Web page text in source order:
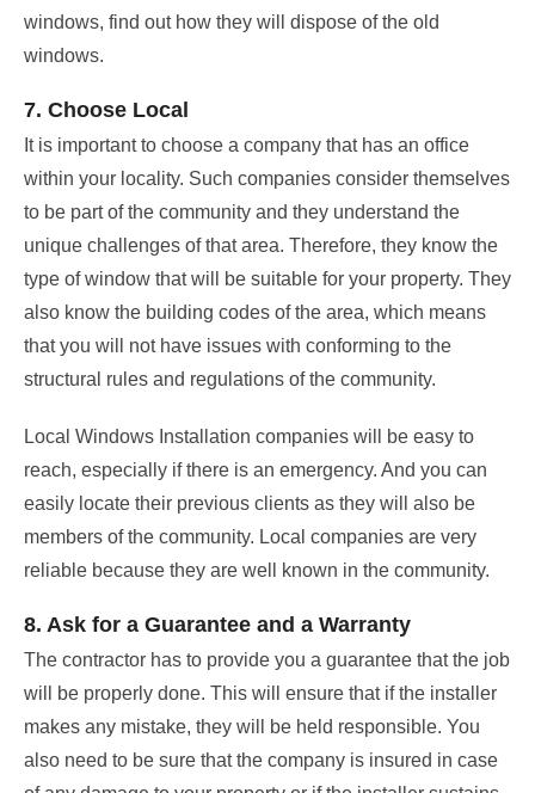
windows, find out how they will dispose of the old
windows.
7. Choose Local
It is important to choose a company that has an office
within your locality. Such companies consider themselves
to be part of the community and they understand the
unique challenges of that area. Therefore, they know the
type of window that will be suitable for your property. They
also know the building codes of the area, which means
that you will not have issues with conforming to the
structural rules and regulations of the community.
Local Windows Installation companies will be easy to
reach, especially if there is an emergency. And you can
easily locate their previous clients as they will also be
members of the community. Local companies are very
reliable because they are well known in the community.
8. Ask for a Guarantee and a Warranty
The contractor has to provide you a guarantee that the job
will be properly done. This will ensure that if the installer
makes any mistake, they will be held responsible. You
also need to be sure that the company is insured in case